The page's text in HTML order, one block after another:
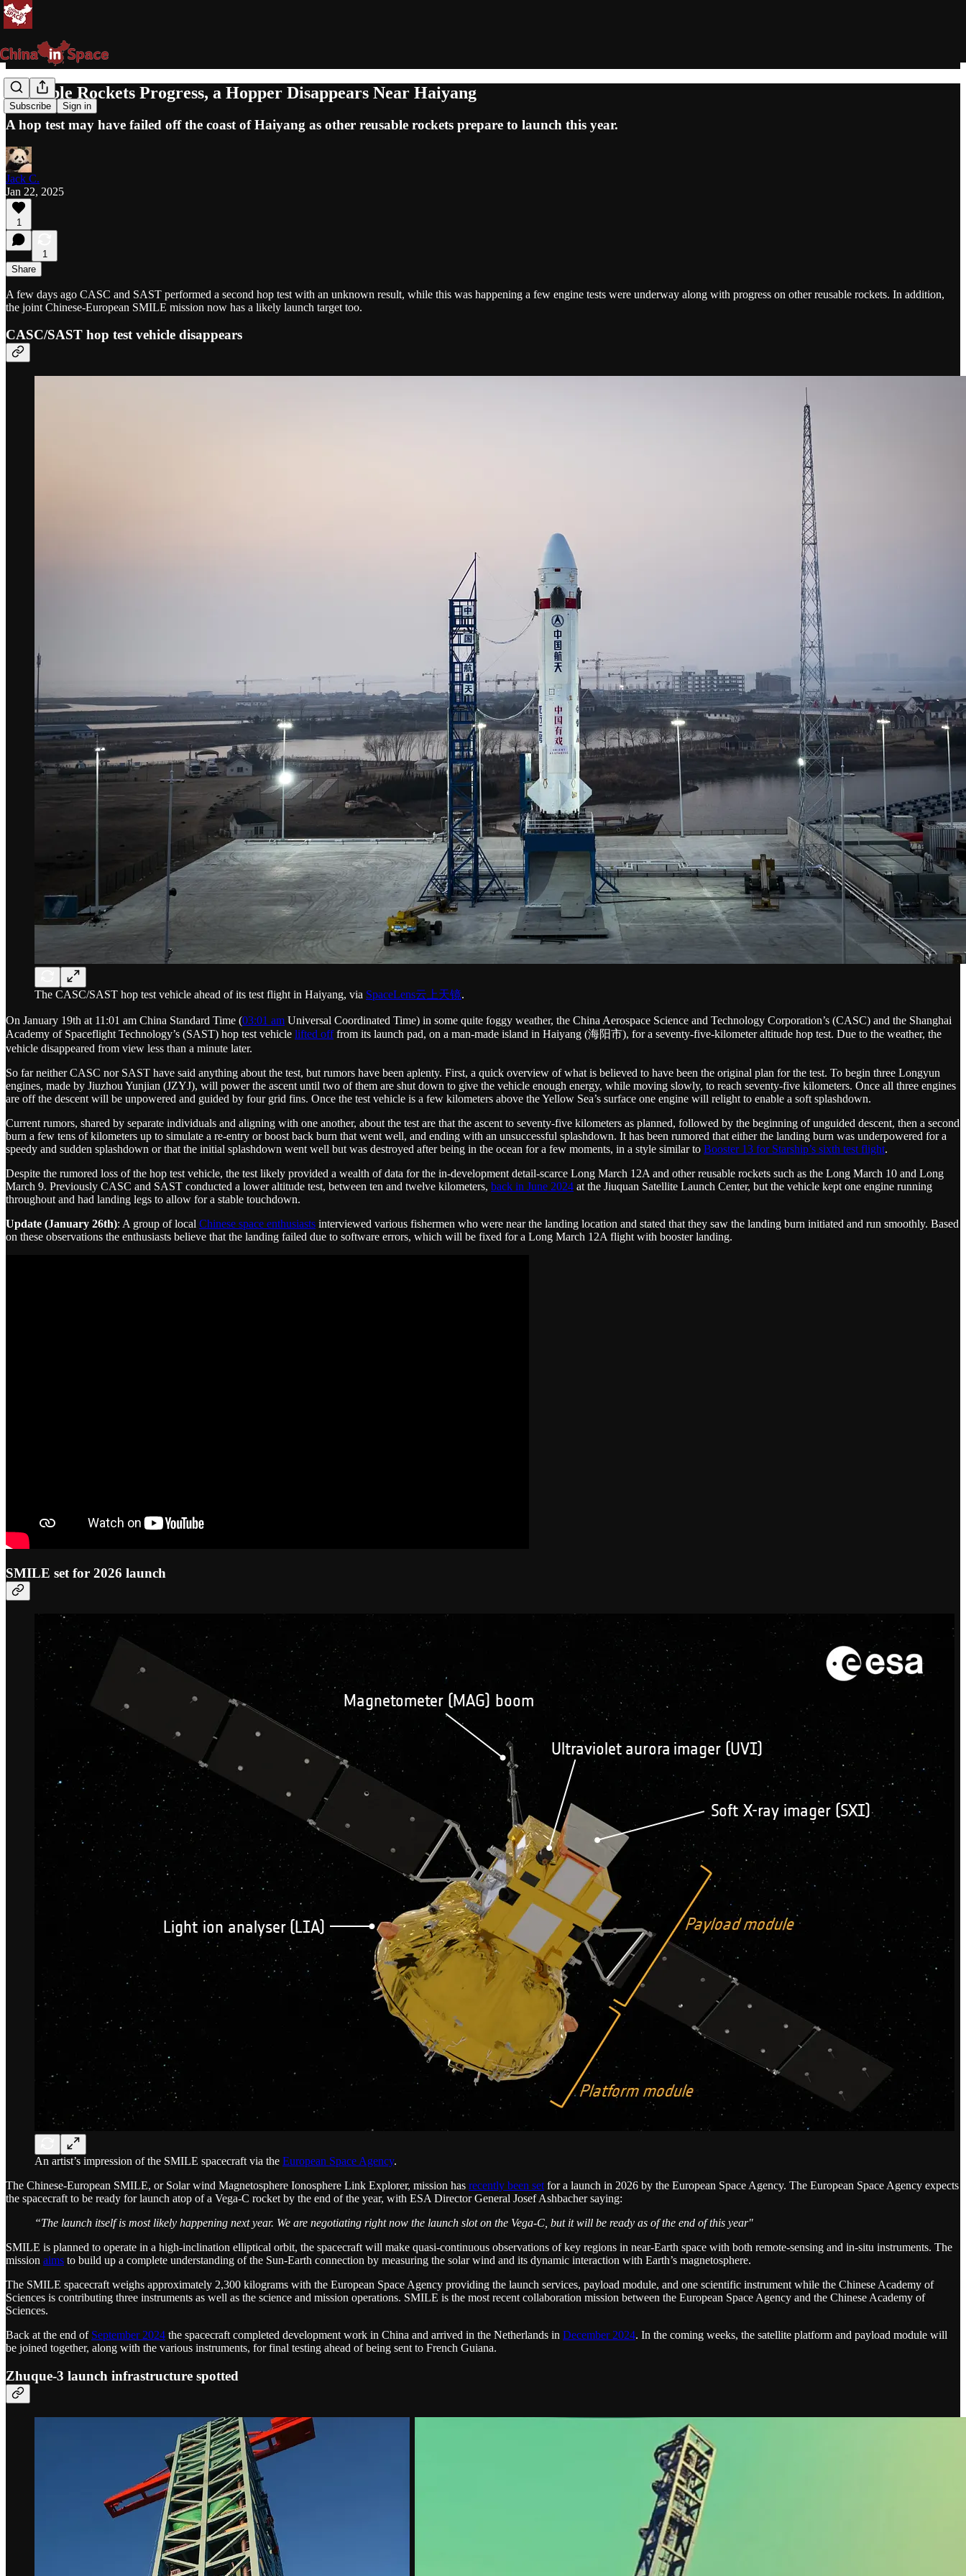
Subscribe Sign in
Reusable Rockets Progress, a Hopper Disappears Near Haiyang
A hop test may have failed off the coast of Haiyang as other reusable rockets prepare to launch this year.
Jack C.
Jan 22, 2025
1
1
Share
A few days ago CASC and SAST performed a second hop test with an unknown result, while this was happening a few engine tests were underway along with progress on other reusable rockets. In addition,
the joint Chinese-European SMILE mission now has a likely launch target too.
CASC/SAST hop test vehicle disappears
The CASC/SAST hop test vehicle ahead of its test flight in Haiyang, via SpaceLens云上天镜.
On January 19th at 11:01 am China Standard Time (03:01 am Universal Coordinated Time) in some quite foggy weather, the China Aerospace Science and Technology Corporation’s (CASC) and the Shanghai
Academy of Spaceflight Technology’s (SAST) hop test vehicle lifted offfrom its launch pad, on a man-made island in Haiyang (海阳市), for a seventy-five-kilometer altitude hop test. Due to the weather, the
vehicle disappeared from view less than a minute later.
So far neither CASC nor SAST have said anything about the test, but rumors have been aplenty. First, a quick overview of what is believed to have been the original plan for the test. To begin three Longyun
engines, made by Jiuzhou Yunjian (JZYJ), will power the ascent until two of them are shut down to give the vehicle enough energy, while moving slowly, to reach seventy-five kilometers. Once all three engines
are off the descent will be unpowered and guided by four grid fins. Once the test vehicle is a few kilometers above the Yellow Sea’s surface one engine will relight to enable a soft splashdown.
Current rumors, shared by separate individuals and aligning with one another, about the test are that the ascent to seventy-five kilometers as planned, followed by the beginning of unguided descent, then a second
burn a few tens of kilometers up to simulate a re-entry or boost back burn that went well, and ending with an unsuccessful splashdown. It has been rumored that either the landing burn was underpowered for a
speedy and sudden splashdown or that the initial splashdown went well but was destroyed after being in the ocean for a few moments, in a style similar to Booster 13 for Starship’s sixth test flight.
Despite the rumored loss of the hop test vehicle, the test likely provided a wealth of data for the in-development detail-scarce Long March 12A and other reusable rockets such as the Long March 10 and Long
March 9. Previously CASC and SAST conducted a lower altitude test, between ten and twelve kilometers, back in June 2024 at the Jiuquan Satellite Launch Center, but the vehicle kept one engine running
throughout and had landing legs to allow for a stable touchdown.
Update (January 26th): A group of local Chinese space enthusiasts interviewed various fishermen who were near the landing location and stated that they saw the landing burn initiated and run smoothly. Based
on these observations the enthusiasts believe that the landing failed due to software errors, which will be fixed for a Long March 12A flight with booster landing.
SMILE set for 2026 launch
An artist’s impression of the SMILE spacecraft via the European Space Agency.
The Chinese-European SMILE, or Solar wind Magnetosphere Ionosphere Link Explorer, mission has recently been setfor a launch in 2026 by the European Space Agency. The European Space Agency expects
the spacecraft to be ready for launch atop of a Vega-C rocket by the end of the year, with ESA Director General Josef Ashbacher saying:
“The launch itself is most likely happening next year. We are negotiating right now the launch slot on the Vega-C, but it will be ready as of the end of this year"
SMILE is planned to operate in a high-inclination elliptical orbit, the spacecraft will make quasi-continuous observations of key regions in near-Earth space with both remote-sensing and in-situ instruments. The
mission aims to build up a complete understanding of the Sun-Earth connection by measuring the solar wind and its dynamic interaction with Earth’s magnetosphere.
The SMILE spacecraft weighs approximately 2,300 kilograms with the European Space Agency providing the launch services, payload module, and one scientific instrument while the Chinese Academy of
Sciences is contributing three instruments as well as the science and mission operations. SMILE is the most recent collaboration mission between the European Space Agency and the Chinese Academy of
Sciences.
Back at the end of September 2024 the spacecraft completed development work in China and arrived in the Netherlands in December 2024. In the coming weeks, the satellite platform and payload module will
be joined together, along with the various instruments, for final testing ahead of being sent to French Guiana.
Zhuque-3 launch infrastructure spotted